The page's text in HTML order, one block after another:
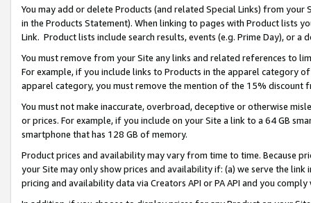
You may add or delete Products (and related Special Links) from
in the Products Statement). When linking to pages with Product lists
Link. Product lists include search results, events (e.g. Prime Day), or a
You must remove from your Site any links and related references to
For example, if you include links to Products in the apparel category
apparel category, you must remove the mention of the 15% discount
You must not make inaccurate, overbroad, deceptive or otherwise
or prices. For example, if you include on your Site a link to a 64 GB
smartphone that has 128 GB of memory.
Product prices and availability may vary from time to time. Because
your Site may only show prices and availability if: (a) we serve the
pricing and availability data via Creators API or PA API and you